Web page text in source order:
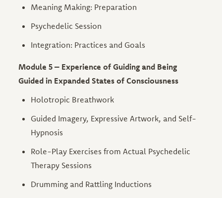
Meaning Making: Preparation
Psychedelic Session
Integration: Practices and Goals
Module 5 – Experience of Guiding and Being
Guided in Expanded States of Consciousness
Holotropic Breathwork
Guided Imagery, Expressive Artwork, and Self-
Hypnosis
Role-Play Exercises from Actual Psychedelic
Therapy Sessions
Drumming and Rattling Inductions